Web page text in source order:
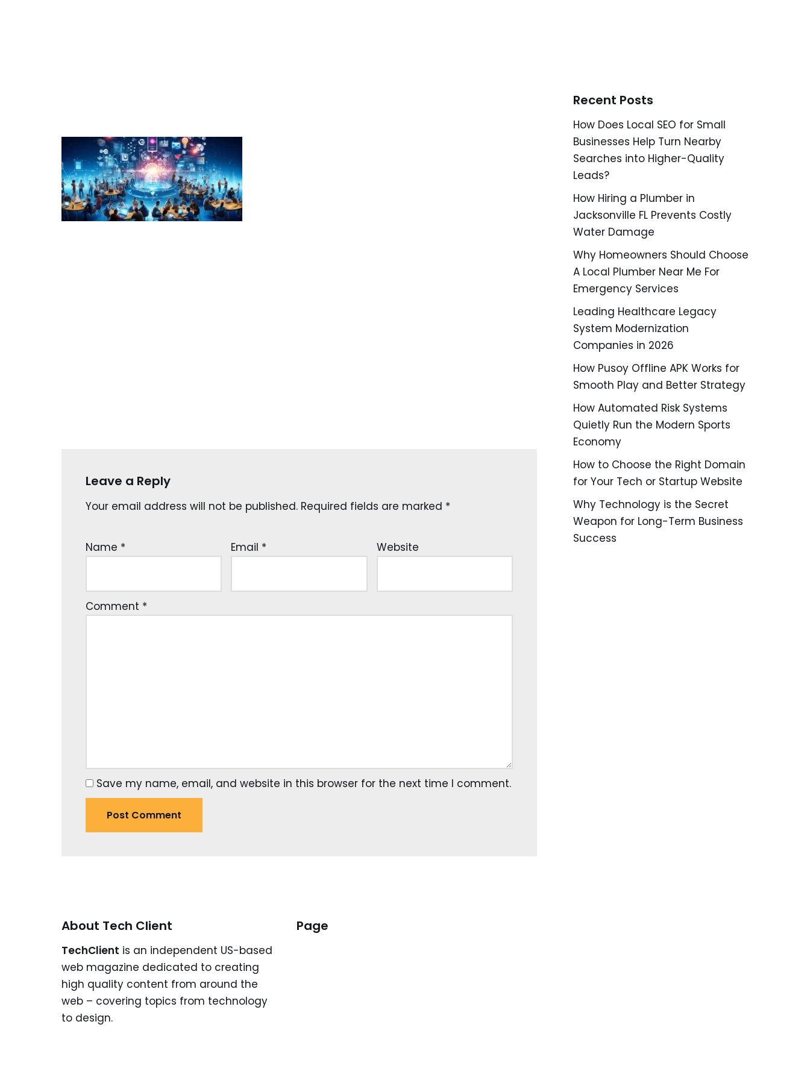
Leave a Reply
Your email address will not be published. Required fields are marked *
Name * Email * Website
Comment *
Save my name, email, and website in this browser for the next time I comment.
Recent Posts
How Does Local SEO for Small
Businesses Help Turn Nearby
Searches into Higher-Quality
Leads?
How Hiring a Plumber in
Jacksonville FL Prevents Costly
Water Damage
Why Homeowners Should Choose
A Local Plumber Near Me For
Emergency Services
Leading Healthcare Legacy
System Modernization
Companies in 2026
How Pusoy Offline APK Works for
Smooth Play and Better Strategy
How Automated Risk Systems
Quietly Run the Modern Sports
Economy
How to Choose the Right Domain
for Your Tech or Startup Website
Why Technology is the Secret
Weapon for Long-Term Business
Success
About Tech Client
TechClient is an independent US-based
web magazine dedicated to creating
high quality content from around the
web – covering topics from technology
to design.
Page